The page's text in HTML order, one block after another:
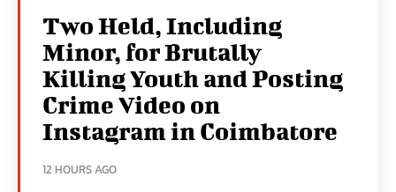
Two Held, Including
Minor, for Brutally
Killing Youth and Posting
Crime Video on
Instagram in Coimbatore
12 HOURS AGO